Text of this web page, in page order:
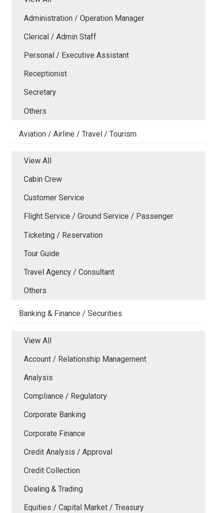
Administration / Operation Manager
Clerical / Admin Staff
Personal / Executive Assistant
Receptionist
Secretary
Others
Aviation / Airline / Travel / Tourism
View All
Cabin Crew
Customer Service
Flight Service / Ground Service / Passenger
Ticketing / Reservation
Tour Guide
Travel Agency / Consultant
Others
Banking & Finance / Securities
View All
Account / Relationship Management
Analysis
Compliance / Regulatory
Corporate Banking
Corporate Finance
Credit Analysis / Approval
Credit Collection
Dealing & Trading
Equities / Capital Market / Treasury